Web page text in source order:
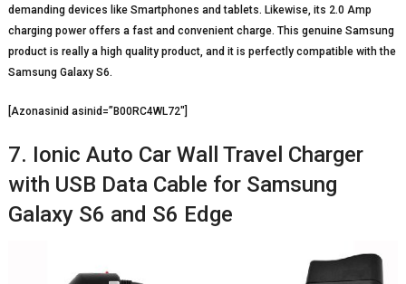
demanding devices like Smartphones and tablets. Likewise, its 2.0 Amp
charging power offers a fast and convenient charge. This genuine Samsung
product is really a high quality product, and it is perfectly compatible with the
Samsung Galaxy S6.
[Azonasinid asinid=”B00RC4WL72″]
7. Ionic Auto Car Wall Travel Charger
with USB Data Cable for Samsung
Galaxy S6 and S6 Edge